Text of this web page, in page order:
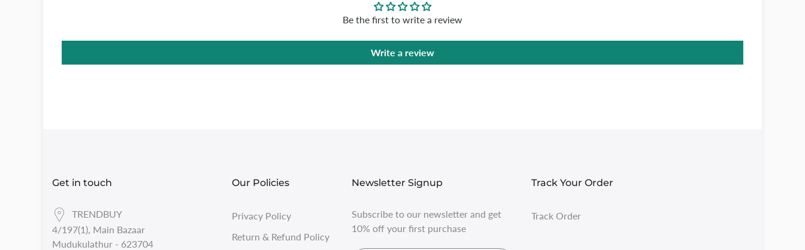
Be the first to write a review
Write a review
Get in touch
TRENDBUY
4/197(1), Main Bazaar
Mudukulathur - 623704
Our Policies
Privacy Policy
Return & Refund Policy
Newsletter Signup
Subscribe to our newsletter and get
10% off your first purchase
Track Your Order
Track Order